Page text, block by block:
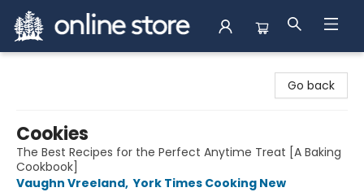
Go back
Cookies
The Best Recipes for the Perfect Anytime Treat [A Baking
Cookbook]
Vaughn Vreeland, York Times Cooking New